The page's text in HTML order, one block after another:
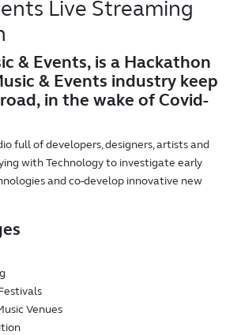
Live Streaming
& Events, is a Hackathon
& Events industry keep
in the wake of Covid-
full of developers, designers, artists and
with Technology to investigate early
and co-develop innovative new
Venues